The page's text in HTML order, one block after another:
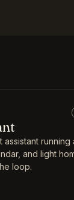
assistant
and light
loop.